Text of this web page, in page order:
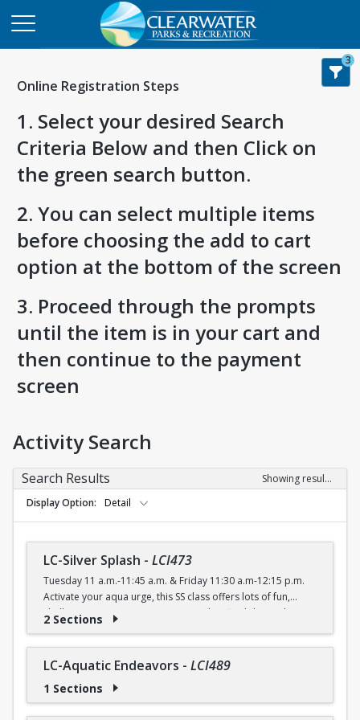
Online Registration Steps
1. Select your desired Search
Criteria Below and then Click on
the green search button.
2. You can select multiple items
before choosing the add to cart
option at the bottom of the screen
3. Proceed through the prompts
until the item is in your cart and
then continue to the payment
screen
3
Activity Search
Search Results
Showing results 1-56 of 56
Display Option
Detail
LC-Silver Splash - LCI473
Tuesday 11 a.m.-11:45 a.m. & Friday 11:30 a.m-12:15 p.m.
Activate your aqua urge, this SS class offers lots of fun,
shallow water moves to improve agility, flexibility and
FREE (Silver Sneakers) $4 (with a recreation card) / $5
(without a recreation card)
2 Sections
LC-Aquatic Endeavors - LCI489
1 Sections